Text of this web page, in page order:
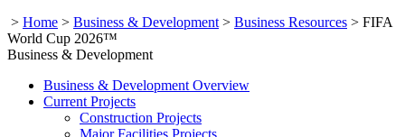
> Home > Business & Development > Business Resources > FIFA
World Cup 2026™
Business & Development
Business & Development Overview
Current Projects
Construction Projects
Major Facilities Projects